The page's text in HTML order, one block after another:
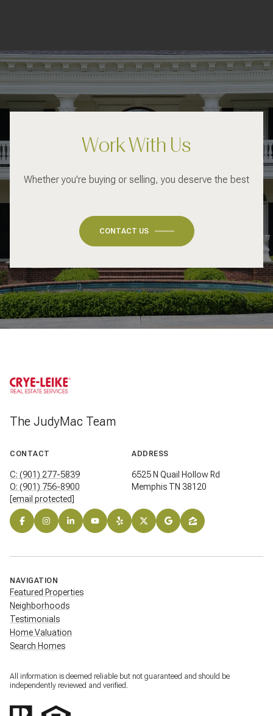
Work With Us
Whether you're buying or selling, you deserve the best
CONTACT US
The JudyMac Team
CONTACT
C: (901) 277-5839
O: (901) 756-8900
[email protected]
ADDRESS
6525 N Quail Hollow Rd
Memphis TN 38120
NAVIGATION
Featured Properties
Neighborhoods
Testimonials
Home Valuation
Search Homes
All information is deemed reliable but not guaranteed and should be
independently reviewed and verified.